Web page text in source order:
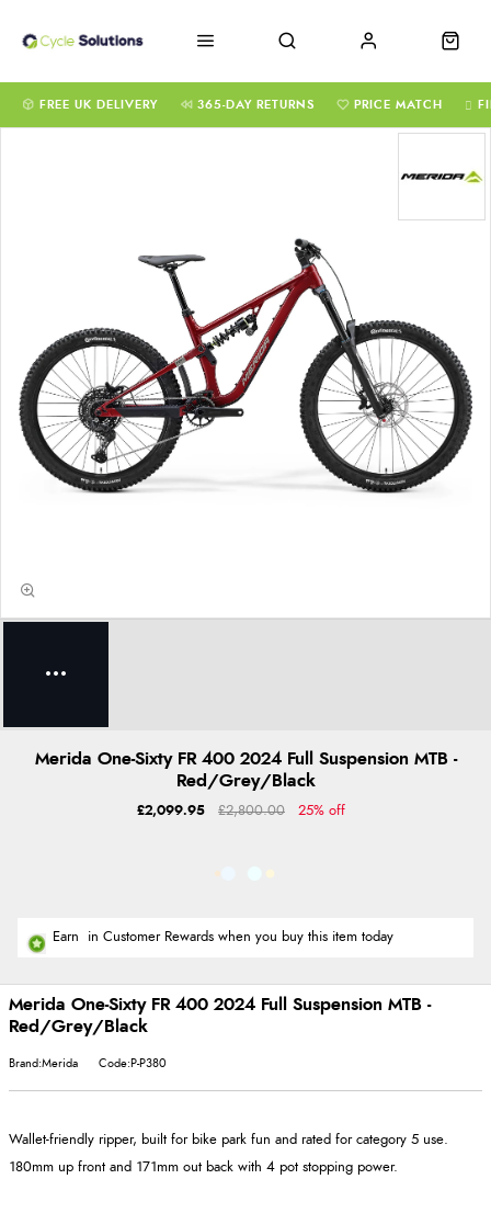
FREE UK DELIVERY 365-DAY RETURNS PRICE MATCH
Merida One-Sixty FR 400 2024 Full Suspension MTB -
Red/Grey/Black
£2,099.95 £2,800.00 25% off
Earn in Customer Rewards when you buy this item today
Merida One-Sixty FR 400 2024 Full Suspension MTB -
Red/Grey/Black
Brand:Merida Code:P-P380
Wallet-friendly ripper, built for bike park fun and rated for category 5 use.
180mm up front and 171mm out back with 4 pot stopping power.